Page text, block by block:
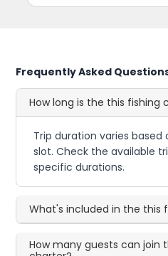
Frequently Asked
How long is the this fishing
Trip duration varies
slot. Check the available
specific durations.
What's included in the this
How many guests can join